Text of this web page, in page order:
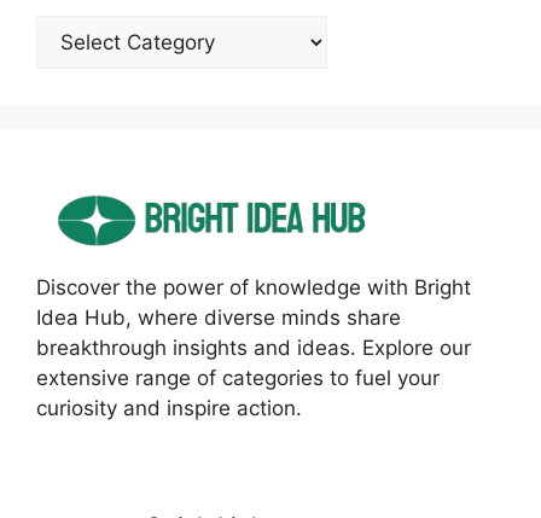
Categories
Discover the power of knowledge with Bright
Idea Hub, where diverse minds share
breakthrough insights and ideas. Explore our
extensive range of categories to fuel your
curiosity and inspire action.